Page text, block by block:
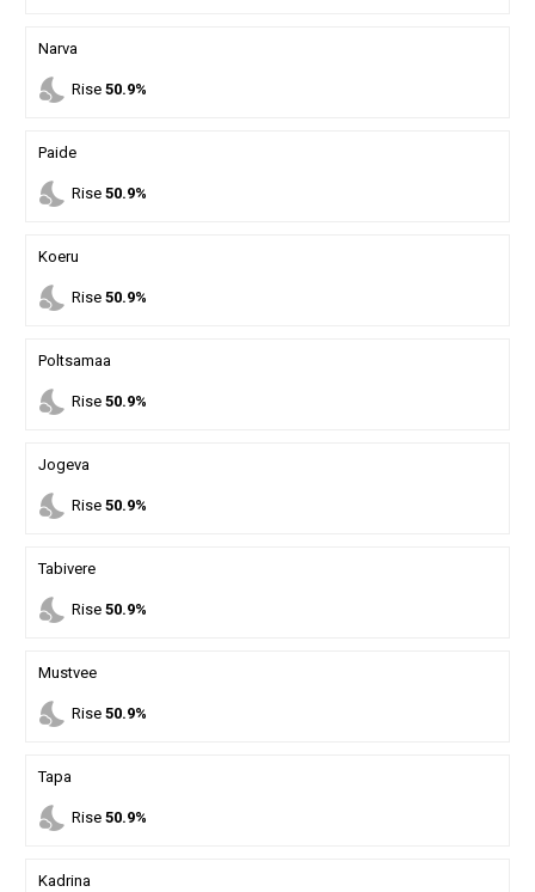
Narva
nights_stay Rise 50.9%
Paide
nights_stay Rise 50.9%
Koeru
nights_stay Rise 50.9%
Poltsamaa
nights_stay Rise 50.9%
Jogeva
nights_stay Rise 50.9%
Tabivere
nights_stay Rise 50.9%
Mustvee
nights_stay Rise 50.9%
Tapa
nights_stay Rise 50.9%
Kadrina